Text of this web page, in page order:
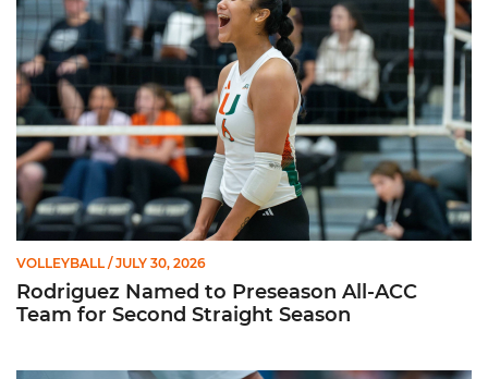
VOLLEYBALL / JULY 30, 2026
Rodriguez Named to Preseason All-ACC
Team for Second Straight Season